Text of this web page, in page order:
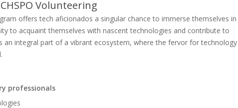
Volunteering
offers tech aficionados a singular chance to immerse themselves in
to acquaint themselves with nascent technologies and contribute to
an integral part of a vibrant ecosystem, where the fervor for technology
professionals